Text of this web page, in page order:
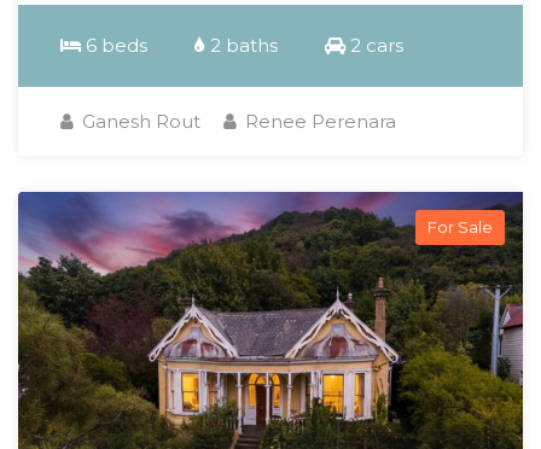
6 beds 2 baths 2 cars
Ganesh Rout Renee Perenara
For Sale